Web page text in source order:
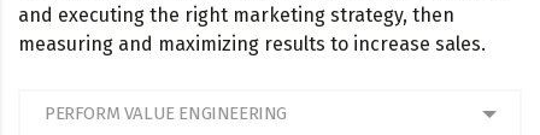
and executing the right marketing strategy, then
measuring and maximizing results to increase sales.
PERFORM VALUE ENGINEERING